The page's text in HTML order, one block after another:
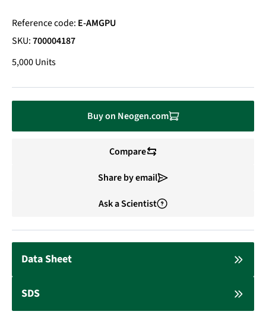
Reference code: E-AMGPU
SKU:700004187
5,000 Units
Buy on Neogen.com
Compare
Share by email
Ask a Scientist
Data Sheet
SDS